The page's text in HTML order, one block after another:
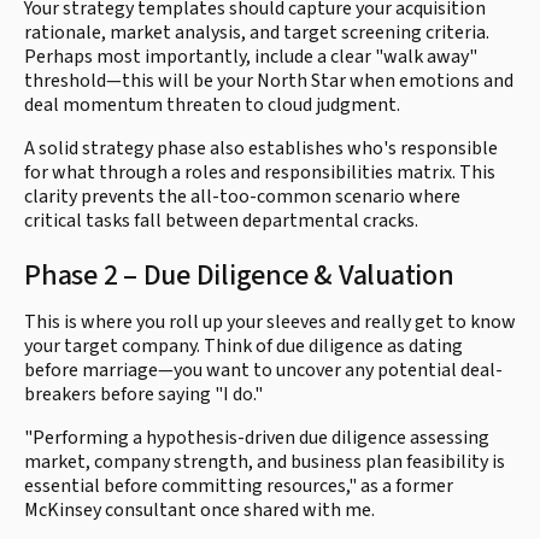
Your strategy templates should capture your acquisition
rationale, market analysis, and target screening criteria.
Perhaps most importantly, include a clear "walk away"
threshold—this will be your North Star when emotions and
deal momentum threaten to cloud judgment.
A solid strategy phase also establishes who's responsible
for what through a roles and responsibilities matrix. This
clarity prevents the all-too-common scenario where
critical tasks fall between departmental cracks.
Phase 2 – Due Diligence & Valuation
This is where you roll up your sleeves and really get to know
your target company. Think of due diligence as dating
before marriage—you want to uncover any potential deal-
breakers before saying "I do."
"Performing a hypothesis-driven due diligence assessing
market, company strength, and business plan feasibility is
essential before committing resources," as a former
McKinsey consultant once shared with me.